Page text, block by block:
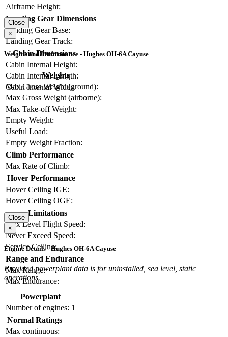
Airframe Height:
Landing Gear Dimensions
Landing Gear Base:
Landing Gear Track:
Cabin Dimensions
Cabin Internal Height:
Cabin Internal Length:
Cabin Internal Width:
Close
×
Weights and Performance - Hughes OH-6A Cayuse
Weights
Max Gross Weight (ground):
Max Gross Weight (airborne):
Max Take-off Weight:
Empty Weight:
Useful Load:
Empty Weight Fraction:
Climb Performance
Max Rate of Climb:
Hover Performance
Hover Ceiling IGE:
Hover Ceiling OGE:
Limitations
Max Level Flight Speed:
Never Exceed Speed:
Service Ceiling:
Range and Endurance
Max Range:
Max Endurance:
Close
×
Engine Details - Hughes OH-6A Cayuse
Provided powerplant data is for uninstalled, sea level, static
operations.
Powerplant
Number of engines: 1
Normal Ratings
Max continuous: